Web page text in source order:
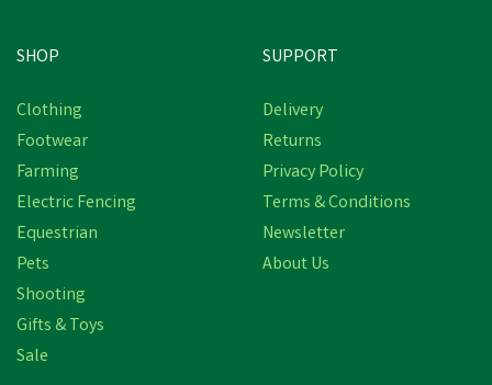
SHOP
Clothing
Footwear
Farming
Electric Fencing
Equestrian
Pets
Shooting
Gifts & Toys
Sale
SUPPORT
Delivery
Returns
Privacy Policy
Terms & Conditions
Newsletter
About Us